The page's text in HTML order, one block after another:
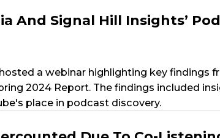
And Signal Hill Insights’
a webinar highlighting key findings
2024 Report. The findings included
place in podcast discovery.